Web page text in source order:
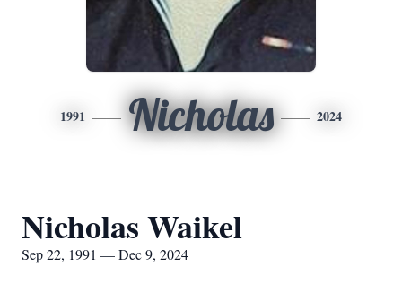
1991 Nicholas 2024
Nicholas Waikel
Sep 22, 1991 — Dec 9, 2024